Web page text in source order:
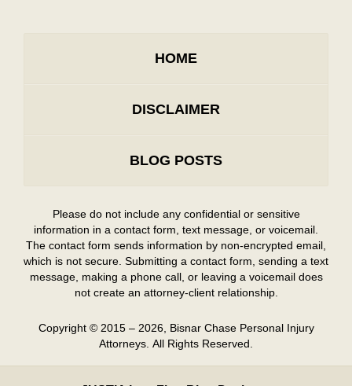
HOME
DISCLAIMER
BLOG POSTS
Please do not include any confidential or sensitive
information in a contact form, text message, or voicemail.
The contact form sends information by non-encrypted email,
which is not secure. Submitting a contact form, sending a text
message, making a phone call, or leaving a voicemail does
not create an attorney-client relationship.
Copyright © 2015 – 2026, Bisnar Chase Personal Injury
Attorneys. All Rights Reserved.